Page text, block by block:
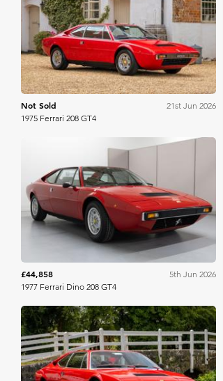
Dore & Rees
Not Sold
21st Jun 2026
1975 Ferrari 208 GT4
Bring A Trailer
£44,858
5th Jun 2026
1977 Ferrari Dino 208 GT4
Collecting Cars